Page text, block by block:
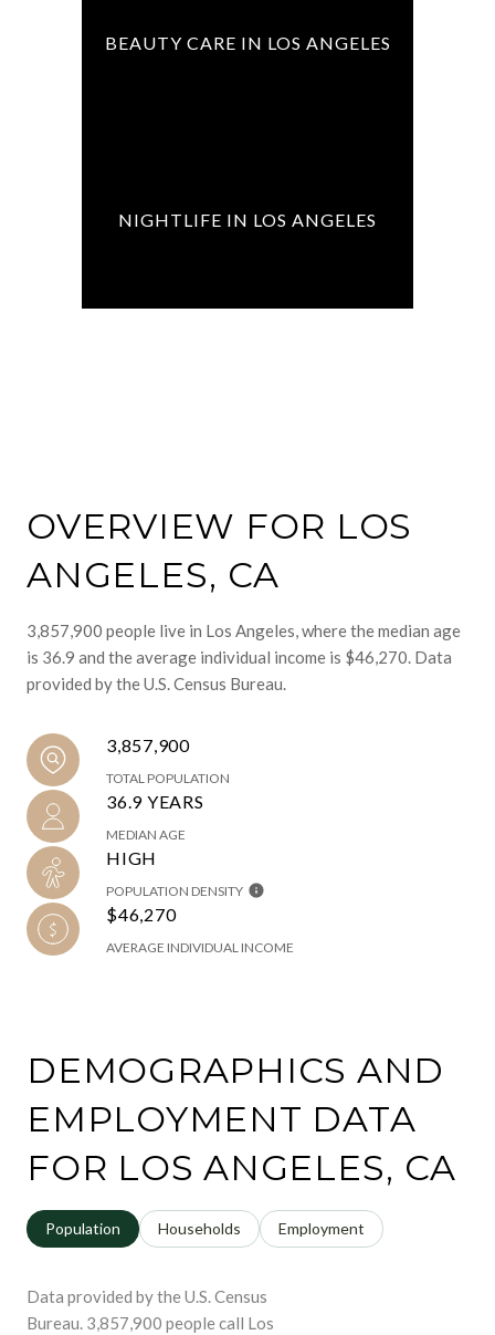
BEAUTY CARE IN LOS ANGELES
NIGHTLIFE IN LOS ANGELES
OVERVIEW FOR LOS
ANGELES, CA
3,857,900 people live in Los Angeles, where the median age
is 36.9 and the average individual income is $46,270. Data
provided by the U.S. Census Bureau.
3,857,900
TOTAL POPULATION
36.9 YEARS
MEDIAN AGE
HIGH
POPULATION DENSITY
$46,270
AVERAGE INDIVIDUAL INCOME
DEMOGRAPHICS AND
EMPLOYMENT DATA
FOR LOS ANGELES, CA
Population Households Employment
Data provided by the U.S. Census
Bureau. 3,857,900 people call Los